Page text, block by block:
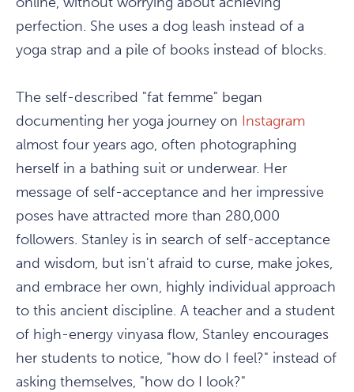
perfection. She uses a dog leash instead of a
yoga strap and a pile of books instead of blocks.
The self-described "fat femme" began
documenting her yoga journey on Instagram
almost four years ago, often photographing
herself in a bathing suit or underwear. Her
message of self-acceptance and her impressive
poses have attracted more than 280,000
followers. Stanley is in search of self-acceptance
and wisdom, but isn't afraid to curse, make jokes,
and embrace her own, highly individual approach
to this ancient discipline. A teacher and a student
of high-energy vinyasa flow, Stanley encourages
her students to notice, "how do I feel?" instead of
asking themselves, "how do I look?"